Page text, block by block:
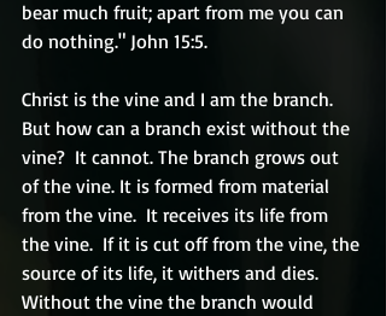
bear much fruit; apart from me you can
do nothing." John 15:5.
Christ is the vine and I am the branch.
But how can a branch exist without the
vine?  It cannot. The branch grows out
of the vine. It is formed from material
from the vine.  It receives its life from
the vine.  If it is cut off from the vine, the
source of its life, it withers and dies.
Without the vine the branch would